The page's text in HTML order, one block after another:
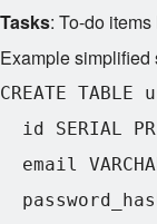
Tasks: To-do
Example simplified
CREATE